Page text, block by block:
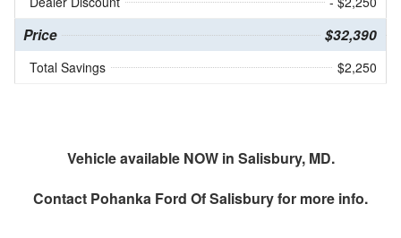
Price $32,390
Total Savings $2,250
Vehicle available NOW in Salisbury, MD.
Contact Pohanka Ford Of Salisburyfor more info.